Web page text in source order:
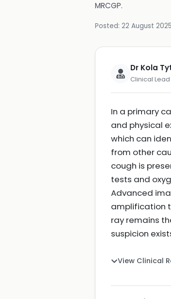
MRCGP.
Posted: 22 August 2025
Dr Kola
Clinical Lead
In a primary
and physical
which can
from other
cough is
tests and
Advanced
amplification
ray remains
suspicion
View Clinical